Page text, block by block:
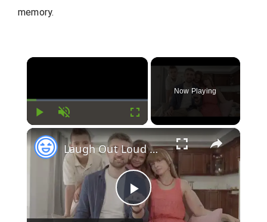
memory.
×
Play Unmute Fullscreen
Now Playing
×
Play
Laugh Out Loud with Dad Jokes: Hilarious Fatherhood Moments and Puns Galore